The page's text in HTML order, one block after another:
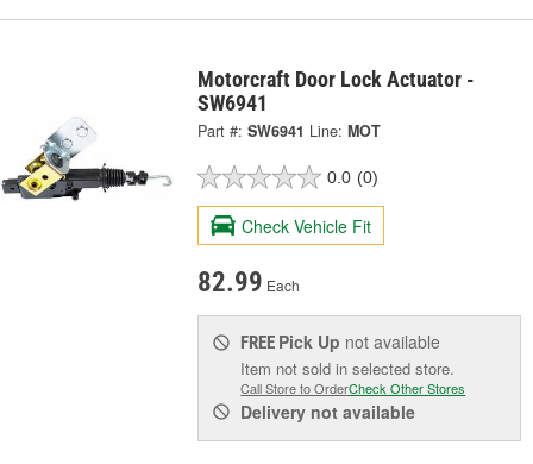
Motorcraft Door Lock Actuator -
SW6941
Part #: SW6941 Line: MOT
0.0 (0)
Check Vehicle Fit
82.99 Each
FREE Pick Up not available
Item not sold in selected store.
Call Store to OrderCheck Other Stores
Delivery not available